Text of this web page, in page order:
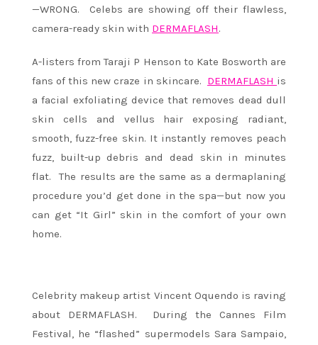
—WRONG. Celebs are showing off their flawless,
camera-ready skin with DERMAFLASH.
A-listers from Taraji P Henson to Kate Bosworth are
fans of this new craze in skincare. DERMAFLASH is
a facial exfoliating device that removes dead dull
skin cells and vellus hair exposing radiant,
smooth, fuzz-free skin. It instantly removes peach
fuzz, built-up debris and dead skin in minutes
flat. The results are the same as a dermaplaning
procedure you’d get done in the spa—but now you
can get “It Girl” skin in the comfort of your own
home.
Celebrity makeup artist Vincent Oquendo is raving
about DERMAFLASH. During the Cannes Film
Festival, he “flashed” supermodels Sara Sampaio,